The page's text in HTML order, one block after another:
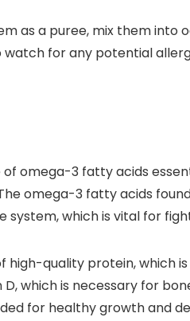
as a puree, mix them
for any potential
omega-3 fatty acids
omega-3 fatty acids
which is vital for
quality protein, which
which is necessary for
for healthy growth and